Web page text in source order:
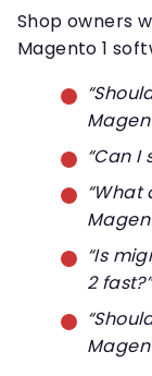
Shop owners
Magento 1
“Can I
“Is
2 fast?”